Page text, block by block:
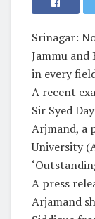
Srinagar:
Jammu
in every
A recent
Sir Syed
Arjmand, a
University
A press
Arjamand